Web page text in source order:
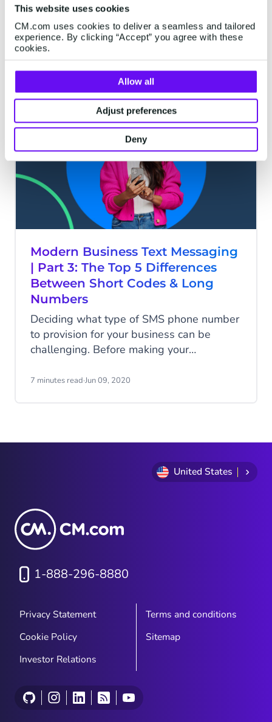
This website uses cookies
CM.com uses cookies to deliver a seamless and tailored
experience. By clicking “Accept” you agree with these
cookies.
Allow all
Adjust preferences
Deny
Codes, with a detailed definition of what
they are, benefits, risks, use cases, and
most common ways they benefit
5 minutes read·Jun 09, 2020
Modern Business Text Messaging
| Part 3: The Top 5 Differences
Between Short Codes & Long
Numbers
Deciding what type of SMS phone number
to provision for your business can be
challenging. Before making your
between short codes and long numbers to
7 minutes read·Jun 09, 2020
United States
1-888-296-8880
Privacy Statement
Terms and conditions
Cookie Policy
Sitemap
Investor Relations